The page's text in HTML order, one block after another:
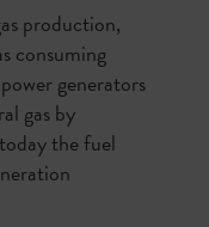
production,
consuming
generators
gas by
the fuel